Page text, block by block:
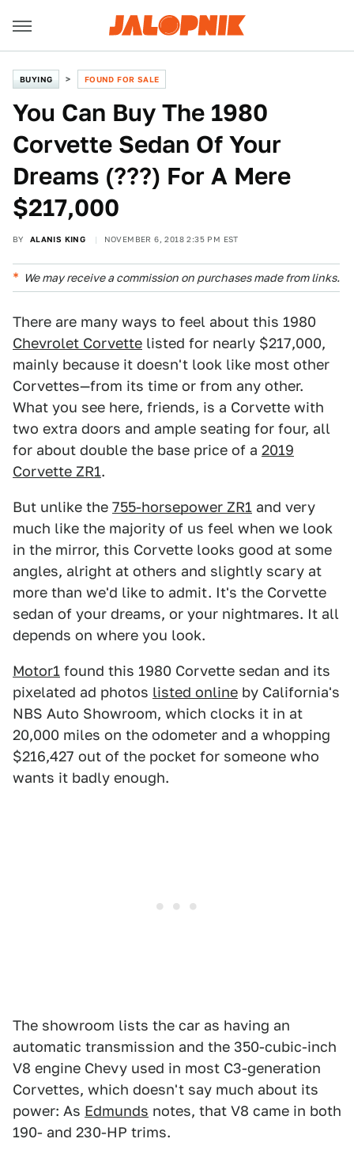
BUYING FOUND FOR SALE
You Can Buy The 1980
Corvette Sedan Of Your
Dreams (???) For A Mere
$217,000
BY ALANIS KING NOVEMBER 6, 2018 2:35 PM EST
We may receive a commission on purchases made from links.
There are many ways to feel about this 1980
Chevrolet Corvette listed for nearly $217,000,
mainly because it doesn't look like most other
Corvettes—from its time or from any other.
What you see here, friends, is a Corvette with
two extra doors and ample seating for four, all
for about double the base price of a 2019
Corvette ZR1.
But unlike the 755-horsepower ZR1 and very
much like the majority of us feel when we look
in the mirror, this Corvette looks good at some
angles, alright at others and slightly scary at
more than we'd like to admit. It's the Corvette
sedan of your dreams, or your nightmares. It all
depends on where you look.
Motor1 found this 1980 Corvette sedan and its
pixelated ad photos listed online by California's
NBS Auto Showroom, which clocks it in at
20,000 miles on the odometer and a whopping
$216,427 out of the pocket for someone who
wants it badly enough.
The showroom lists the car as having an
automatic transmission and the 350-cubic-inch
V8 engine Chevy used in most C3-generation
Corvettes, which doesn't say much about its
power: As Edmunds notes, that V8 came in both
190- and 230-HP trims.